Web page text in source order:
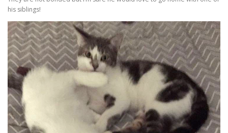
his siblings!